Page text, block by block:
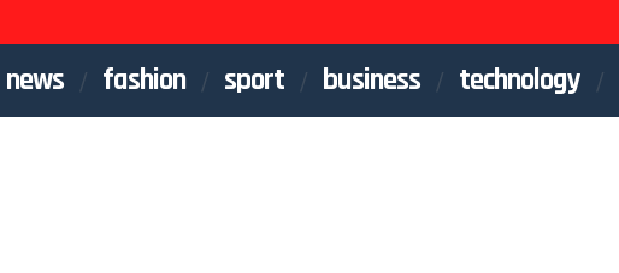
fashion sport business technology